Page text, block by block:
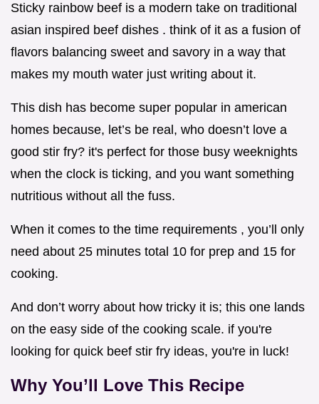
Sticky rainbow beef is a modern take on traditional
asian inspired beef dishes . think of it as a fusion of
flavors balancing sweet and savory in a way that
makes my mouth water just writing about it.
This dish has become super popular in american
homes because, let’s be real, who doesn’t love a
good stir fry? it's perfect for those busy weeknights
when the clock is ticking, and you want something
nutritious without all the fuss.
When it comes to the time requirements , you’ll only
need about 25 minutes total 10 for prep and 15 for
cooking.
And don’t worry about how tricky it is; this one lands
on the easy side of the cooking scale. if you're
looking for quick beef stir fry ideas, you're in luck!
Why You’ll Love This Recipe